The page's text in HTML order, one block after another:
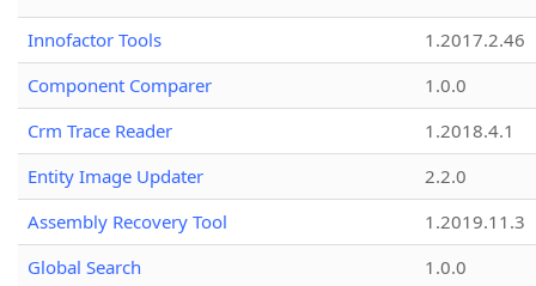
Innofactor Tools
1.2017.2.46
Component Comparer
1.0.0
Crm Trace Reader
1.2018.4.1
Entity Image Updater
2.2.0
Assembly Recovery Tool
1.2019.11.3
Global Search
1.0.0